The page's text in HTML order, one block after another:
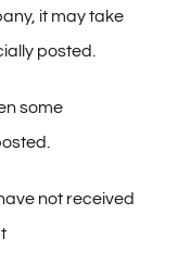
it may take
posted.
some
not received